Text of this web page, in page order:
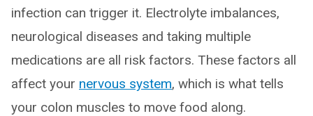
infection can trigger it. Electrolyte imbalances,
neurological diseases and taking multiple
medications are all risk factors. These factors all
affect your nervous system, which is what tells
your colon muscles to move food along.